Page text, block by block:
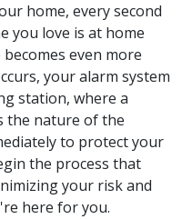
home, every second
you love is at home
even more
your alarm system
station, where a
the nature of the
to protect your
the process that
your risk and
here for you.